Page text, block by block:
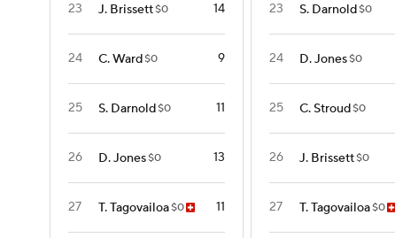
23 J. Brissett$0 14
24 C. Ward$0 9
25 S. Darnold$0 11
26 D. Jones$0 13
27 T. Tagovailoa$0 11
23 S. Darnold$0
24 D. Jones$0
25 C. Stroud$0
26 J. Brissett$0
27 T. Tagovailoa$0